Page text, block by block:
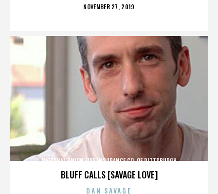
POSTED
NOVEMBER 27, 2019
BLUFF CALLS [SAVAGE LOVE]
NATIONAL UNION FIRE INSURANCE CO. OF PITTSBURGH
DAN SAVAGE